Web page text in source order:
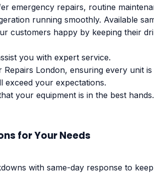
emergency repairs, routine
running smoothly. Available
customers happy by keeping their
you with expert service.
London, ensuring every unit
exceed your expectations.
your equipment is in the best hands.
for Your Needs
with same-day response to